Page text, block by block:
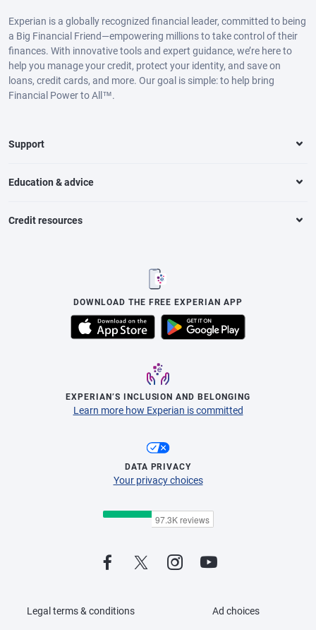
Experian is a globally recognized financial leader, committed to being
a Big Financial Friend—empowering millions to take control of their
finances. With innovative tools and expert guidance, we’re here to
help you manage your credit, protect your identity, and save on
loans, credit cards, and more. Our goal is simple: to help bring
Financial Power to All™.
Support
Education & advice
Credit resources
DOWNLOAD THE FREE EXPERIAN APP
EXPERIAN’S INCLUSION AND BELONGING
Learn more how Experian is committed
DATA PRIVACY
Your privacy choices
Legal terms & conditions Ad choices